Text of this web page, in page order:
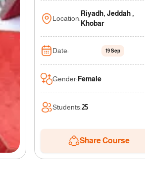
Location:
Riyadh, Jeddah ,
Khobar
Date: 19 Sep
Gender: Female
Students:25
Share Course